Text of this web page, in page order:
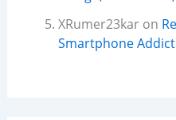
XRumer23karon
Smartphone